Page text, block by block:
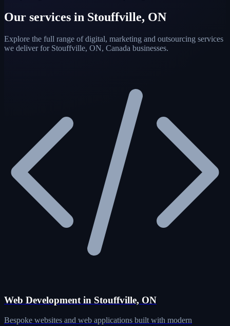
Our services in Stouffville, ON
Explore the full range of digital, marketing and outsourcing services
we deliver for Stouffville, ON, Canada businesses.
Web Development in Stouffville, ON
Bespoke websites and web applications built with modern